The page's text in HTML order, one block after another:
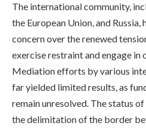
The international community,
the European Union, and Russia,
concern over the renewed
exercise restraint and engage in
Mediation efforts by various
far yielded limited results, as
remain unresolved. The status
the delimitation of the border